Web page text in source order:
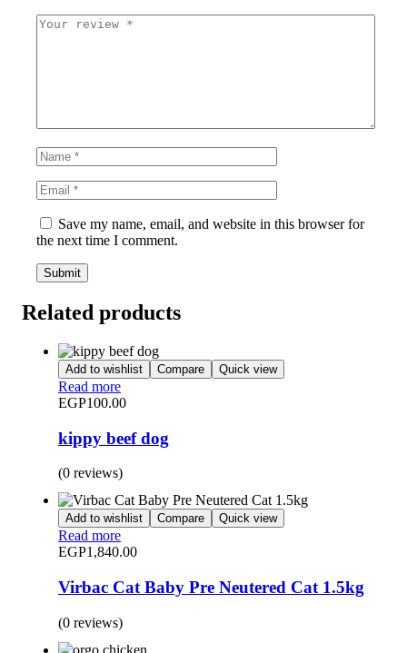
Save my name, email, and website in this browser for
the next time I comment.
Related products
Add to wishlist Compare Quick view
Read more
EGP100.00
kippy beef dog
(0 reviews)
Add to wishlist Compare Quick view
Read more
EGP1,840.00
Virbac Cat Baby Pre Neutered Cat 1.5kg
(0 reviews)